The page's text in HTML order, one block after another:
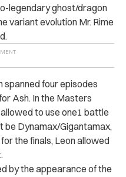
legendary ghost/dragon
variant evolution Mr. Rime
spanned four episodes
Ash. In the Masters
to use one1 battle
be Dynamax/Gigantamax,
the finals, Leon allowed
by the appearance of the